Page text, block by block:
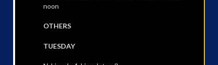
noon
OTHERS
TUESDAY